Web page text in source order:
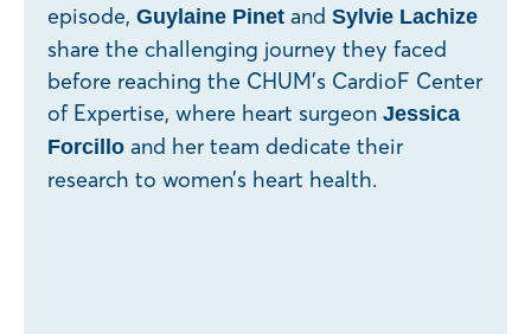
episode, Guylaine Pinet and Sylvie Lachize
share the challenging journey they faced
before reaching the CHUM’s CardioF Center
of Expertise, where heart surgeon Jessica
Forcillo and her team dedicate their
research to women’s heart health.